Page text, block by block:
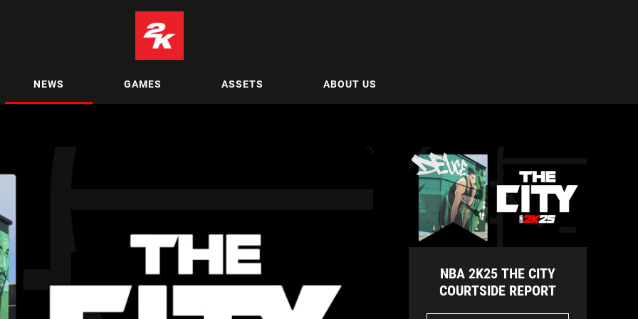
NEWS GAMES ASSETS ABOUT US
NBA 2K25 THE CITY
COURTSIDE REPORT